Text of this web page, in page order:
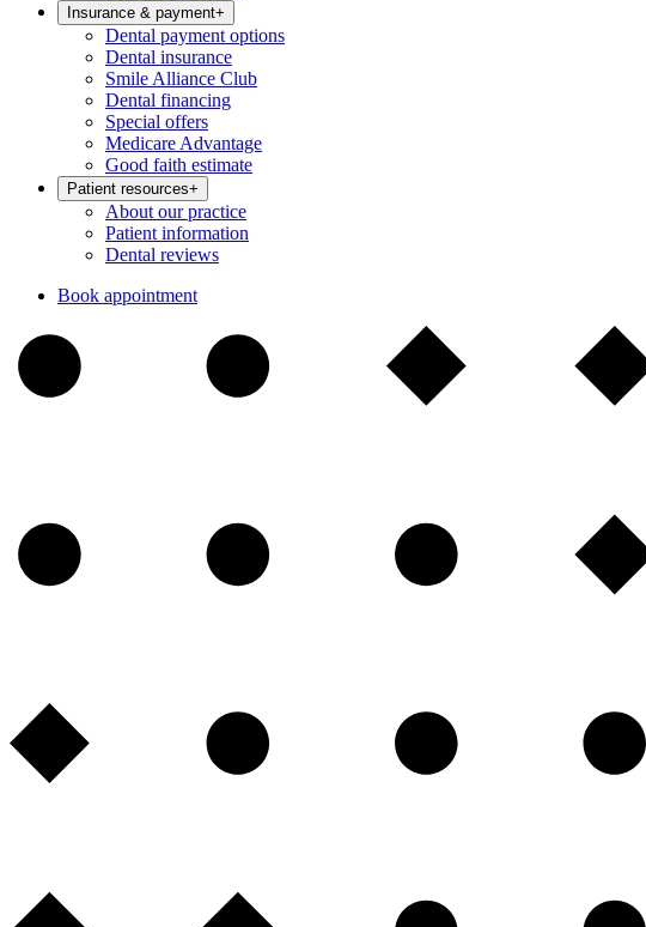
Insurance & payment+
Dental payment options
Dental insurance
Smile Alliance Club
Dental financing
Special offers
Medicare Advantage
Good faith estimate
Patient resources+
About our practice
Patient information
Dental reviews
Book appointment